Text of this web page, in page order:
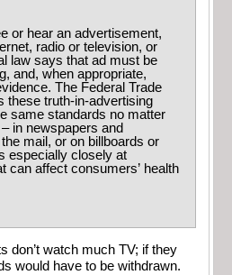
or hear an advertisement,
radio or television, or
law says that ad must be
and, when appropriate,
The Federal Trade
these truth-in-advertising
same standards no matter
in newspapers and
mail, or on billboards or
especially closely at
can affect consumers’ health
don’t watch much TV; if they
would have to be withdrawn.